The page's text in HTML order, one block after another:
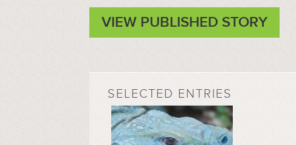
VIEW PUBLISHED STORY
SELECTED ENTRIES